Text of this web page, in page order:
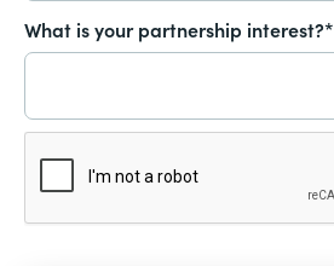
What is your partnership interest?*